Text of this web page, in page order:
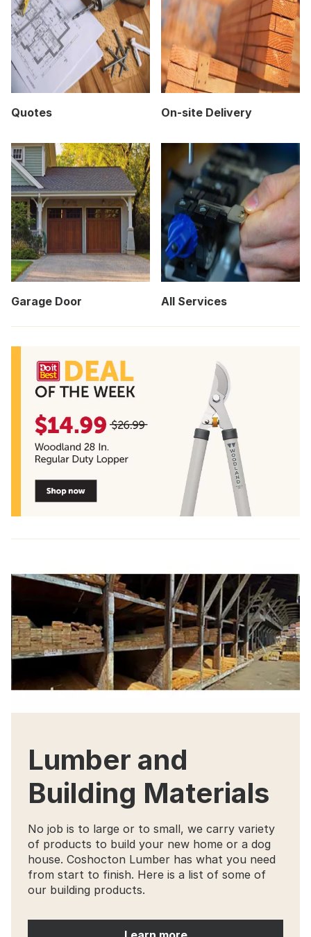
Quotes On-site Delivery
Garage Door All Services
Lumber and
Building Materials
No job is to large or to small, we carry variety
of products to build your new home or a dog
house. Coshocton Lumber has what you need
from start to finish. Here is a list of some of
our building products.